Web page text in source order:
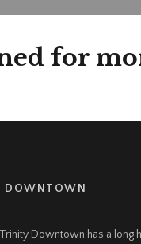
for
DOWNTOWN
Downtown has a long